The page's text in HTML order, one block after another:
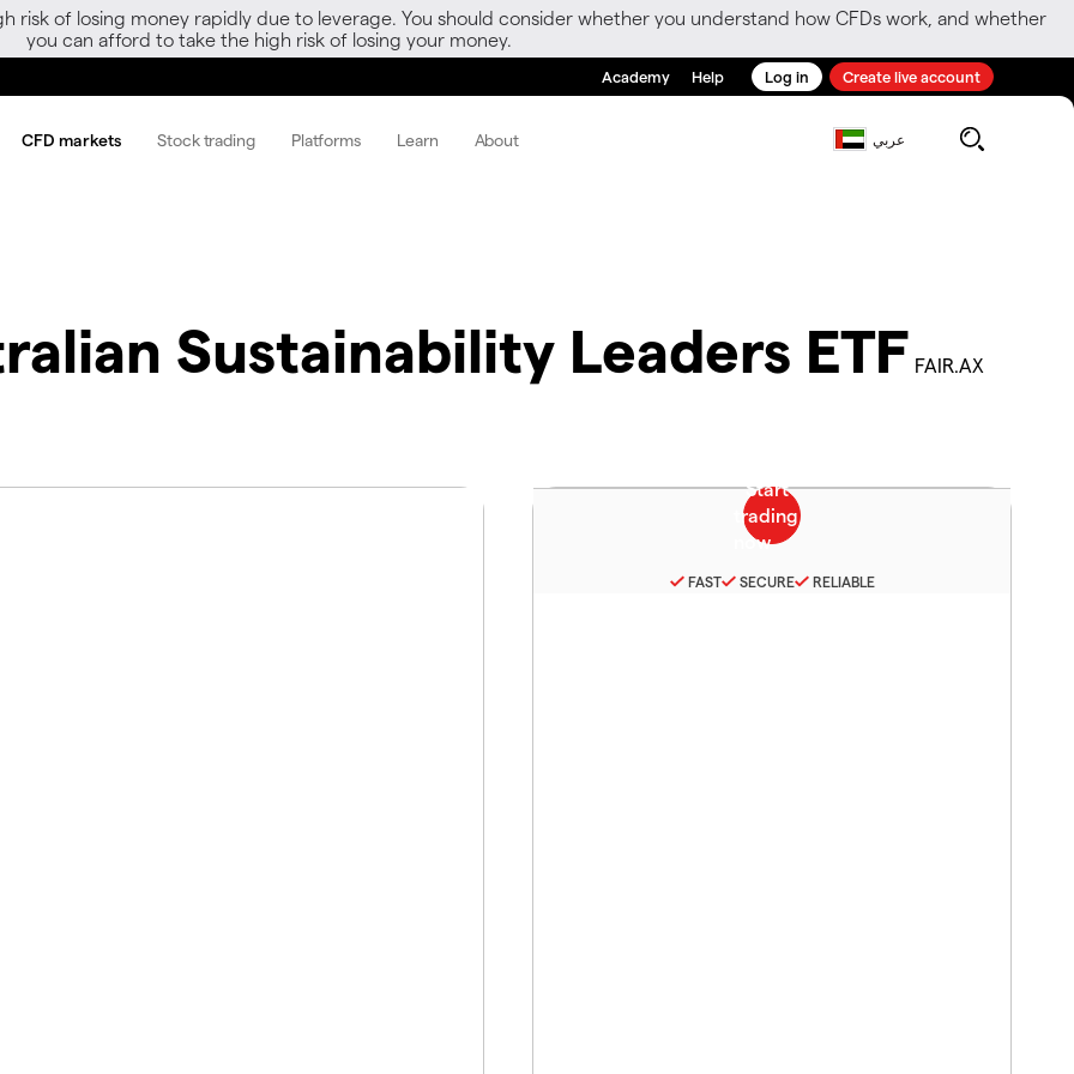
risk of losing money rapidly due to leverage. You should consider whether you understand how CFDs work, and whether
you can afford to take the high risk of losing your money.
Academy Help Log in Create live account
CFD markets Stock trading Platforms Learn About عربي
Sustainability Leaders ETF FAIR.AX
FAST SECURE RELIABLE